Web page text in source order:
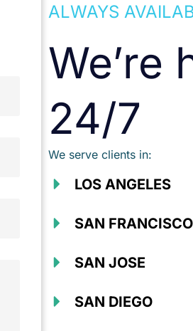
ALWAYS
We’re
24/7
We serve clients in:
LOS ANGELES
SAN FRANCISCO
SAN JOSE
SAN DIEGO